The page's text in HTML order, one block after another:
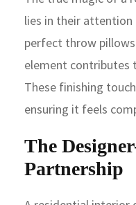
lies in their
perfect throw
element contributes
These finishing
ensuring it feels
The
Partnership